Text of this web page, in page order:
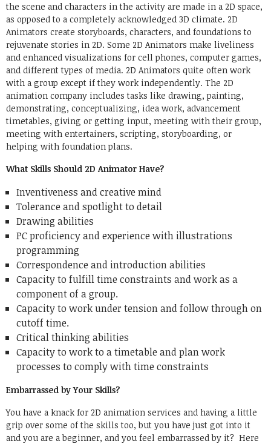
the scene and characters in the activity are made in a 2D space,
as opposed to a completely acknowledged 3D climate. 2D
Animators create storyboards, characters, and foundations to
rejuvenate stories in 2D. Some 2D Animators make liveliness
and enhanced visualizations for cell phones, computer games,
and different types of media. 2D Animators quite often work
with a group except if they work independently. The 2D
animation company includes tasks like drawing, painting,
demonstrating, conceptualizing, idea work, advancement
timetables, giving or getting input, meeting with their group,
meeting with entertainers, scripting, storyboarding, or
helping with foundation plans.
What Skills Should 2D Animator Have?
Inventiveness and creative mind
Tolerance and spotlight to detail
Drawing abilities
PC proficiency and experience with illustrations
programming
Correspondence and introduction abilities
Capacity to fulfill time constraints and work as a
component of a group.
Capacity to work under tension and follow through on
cutoff time.
Critical thinking abilities
Capacity to work to a timetable and plan work
processes to comply with time constraints
Embarrassed by Your Skills?
You have a knack for 2D animation services and having a little
grip over some of the skills too, but you have just got into it
and you are a beginner, and you feel embarrassed by it? Here